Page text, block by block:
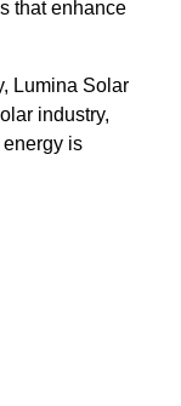
that enhance
Lumina Solar
industry,
is